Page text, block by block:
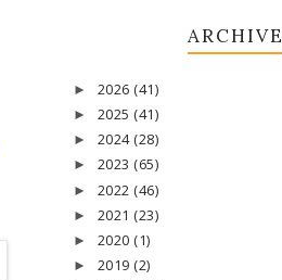
ARCHIVE
► 2026 (41)
► 2025 (41)
► 2024 (28)
► 2023 (65)
► 2022 (46)
► 2021 (23)
► 2020 (1)
► 2019 (2)